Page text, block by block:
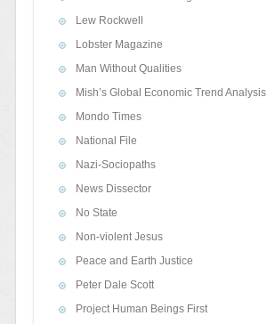
Lew Rockwell
Lobster Magazine
Man Without Qualities
Mish’s Global Economic Trend Analysis
Mondo Times
National File
Nazi-Sociopaths
News Dissector
No State
Non-violent Jesus
Peace and Earth Justice
Peter Dale Scott
Project Human Beings First